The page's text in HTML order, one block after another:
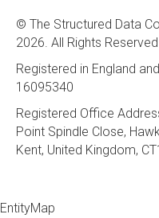
© The Structured Data
2026. All Rights Reserved
Registered in England
16095340
Registered Office
Point Spindle Close,
Kent, United Kingdom,
EntityMap